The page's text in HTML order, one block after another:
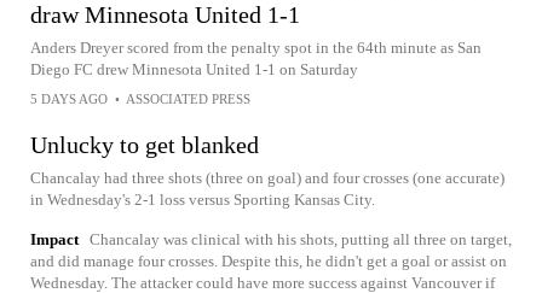
draw Minnesota United 1-1
Anders Dreyer scored from the penalty spot in the 64th minute as San
Diego FC drew Minnesota United 1-1 on Saturday
5 DAYS AGO • ASSOCIATED PRESS
Unlucky to get blanked
Chancalay had three shots (three on goal) and four crosses (one accurate)
in Wednesday's 2-1 loss versus Sporting Kansas City.
Impact Chancalay was clinical with his shots, putting all three on target,
and did manage four crosses. Despite this, he didn't get a goal or assist on
Wednesday. The attacker could have more success against Vancouver if